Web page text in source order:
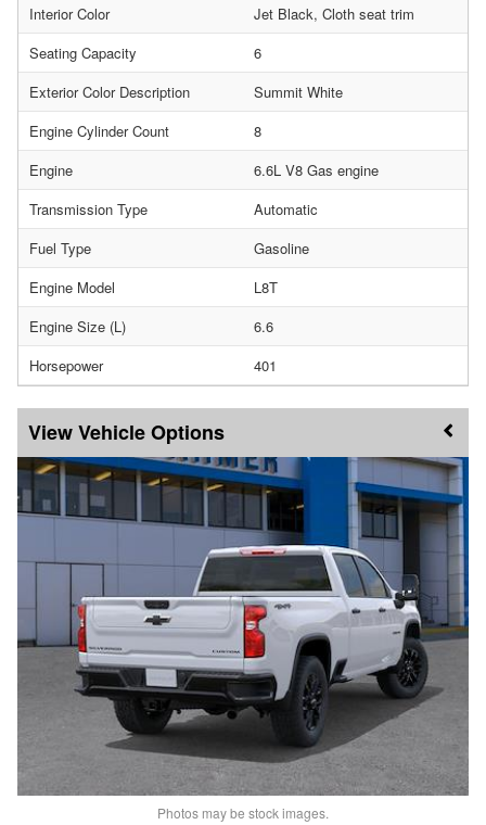
Interior Color
Jet Black, Cloth seat trim
Seating Capacity
6
Exterior Color Description
Summit White
Engine Cylinder Count
8
Engine
6.6L V8 Gas engine
Transmission Type
Automatic
Fuel Type
Gasoline
Engine Model
L8T
Engine Size (L)
6.6
Horsepower
401
Vehicle Options
Photos may be stock images.